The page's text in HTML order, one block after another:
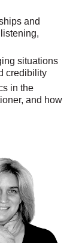
and
situations
credibility
in the
and how